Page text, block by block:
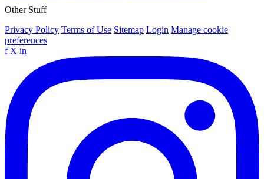
Other Stuff
Privacy Policy Terms of Use Sitemap Login Manage cookie
preferences
f X in